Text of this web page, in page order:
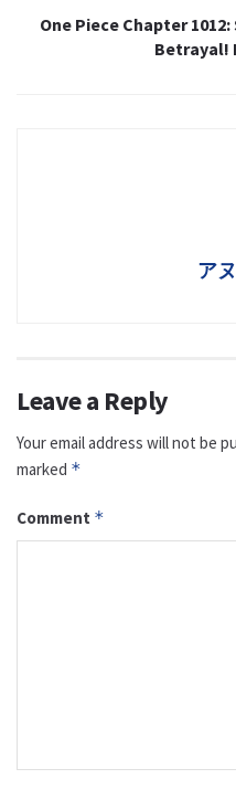
One Piece Chapter
Betrayal!
ア
Leave a Reply
Your email address will not be
marked *
Comment *